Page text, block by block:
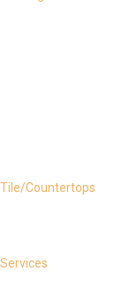
Tile/Countertops
Services